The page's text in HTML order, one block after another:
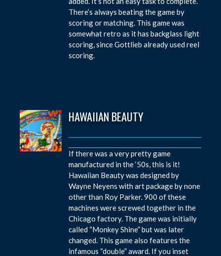
There’s always beating the game by
scoring or matching. This game was
somewhat retro as it has backglass light
scoring, since Gottlieb already used reel
scoring.
HAWAIIAN BEAUTY
If there was a very pretty game
manufactured in the ‘50s, this is it!
Hawaiian Beauty was designed by
Wayne Neyens with art package by none
other than Roy Parker. 900 of these
machines were screwed together in the
Chicago factory. The game was initially
called “Monkey Shine” but was later
changed. This game also features the
infamous “double” award. If you inset